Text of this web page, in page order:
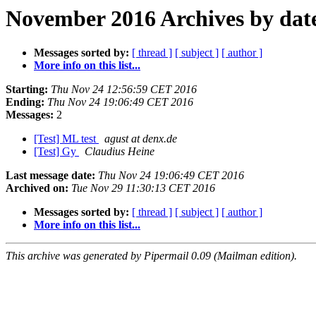
November 2016 Archives by
Messages sorted by: [ thread ] [ subject ] [ author ]
More info on this list...
Starting: Thu Nov 24 12:56:59 CET 2016
Ending: Thu Nov 24 19:06:49 CET 2016
Messages: 2
[Test] ML test
agust at denx.de
[Test] Gy
Claudius Heine
Last message date: Thu Nov 24 19:06:49 CET 2016
Archived on: Tue Nov 29 11:30:13 CET 2016
Messages sorted by: [ thread ] [ subject ] [ author ]
More info on this list...
This archive was generated by Pipermail 0.09 (Mailman edition).